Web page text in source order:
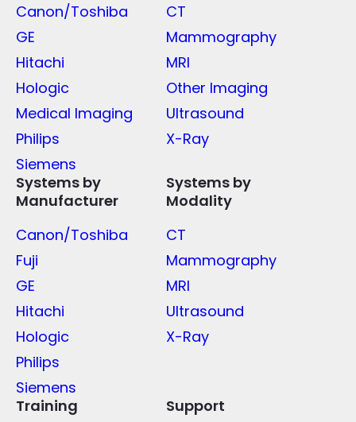
Canon/Toshiba
GE
Hitachi
Hologic
Medical Imaging
Philips
Siemens
CT
Mammography
MRI
Other Imaging
Ultrasound
X-Ray
Systems by
Manufacturer
Canon/Toshiba
Fuji
GE
Hitachi
Hologic
Philips
Siemens
Systems by
Modality
CT
Mammography
MRI
Ultrasound
X-Ray
Training
Support